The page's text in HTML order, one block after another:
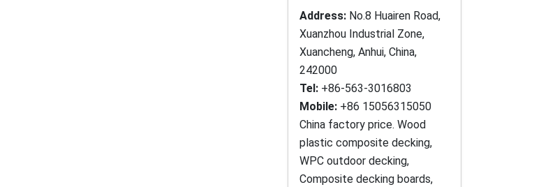
Address: No.8 Huairen Road,
Xuanzhou Industrial Zone,
Xuancheng, Anhui, China,
242000
Tel: +86-563-3016803
Mobile: +86 15056315050
China factory price. Wood
plastic composite decking,
WPC outdoor decking,
Composite decking boards,